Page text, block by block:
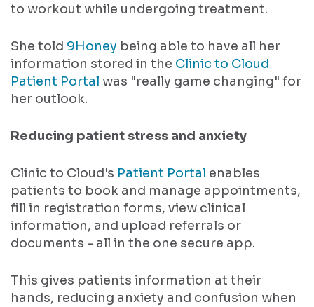
to workout while undergoing treatment.
She told 9Honey being able to have all her
information stored in the Clinic to Cloud
Patient Portal was "really game changing" for
her outlook.
Reducing patient stress and anxiety
Clinic to Cloud's Patient Portal enables
patients to book and manage appointments,
fill in registration forms, view clinical
information, and upload referrals or
documents - all in the one secure app.
This gives patients information at their
hands, reducing anxiety and confusion when